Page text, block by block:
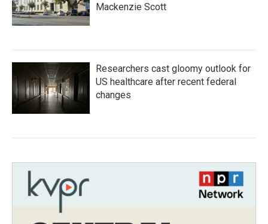
Mackenzie Scott
Researchers cast gloomy outlook for
US healthcare after recent federal
changes